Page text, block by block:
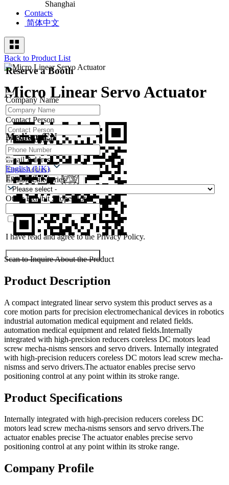
Shanghai
Contacts
简体中文
Back to Product List
Micro Linear Servo Actuator
Scan to Inquire About the Product
Product Description
A compact integrated linear servo system this product serves as a
core motion parts for precision electromechanical devices in robotics
industrial automation medical equipment and related fields.
automation medical equipment and related fields.Internally
integrated with high-precision reducers coreless DC motors lead
screw mecha-nisms sensors and servo drivers. Internally integrated
with high-precision reducers coreless DC motors lead screw mecha-
nismss and servo drivers.The actuator enables precise servo
positioning control at any point within its stroke range.
Product Specifications
Internally integrated with high-precision reducers coreless DC
motors lead screw mecha-nisms sensors and servo drivers.The
actuator enables precise The actuator enables precise servo
positioning control at any point within its stroke range.
Company Profile
Reserve a Booth
Company Name
Contact Person
Phone Number
Email Address
Exhibit Categories
Other Exhibit Scope Notes
I have read and agree to the Privacy Policy.
Submit Exhibitor Registration
Medium/EN
English (UK)
English (UK)